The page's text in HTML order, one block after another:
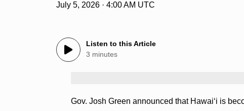
July 5, 2026 · 4:00 AM UTC
Listen to this Article
3 minutes
Gov. Josh Green announced that Hawaiʻi is